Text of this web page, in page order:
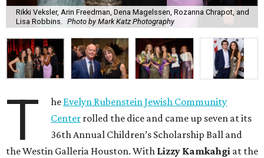
Rikki Veksler, Arin Freedman, Dena Magelssen, Rozanna Chrapot, and
Lisa Robbins.
Photo by Mark Katz Photography
T he Evelyn Rubenstein Jewish Community
Center rolled the dice and came up seven at its
36th Annual Children’s Scholarship Ball and
the Westin Galleria Houston. With Lizzy Kamkahgi at the